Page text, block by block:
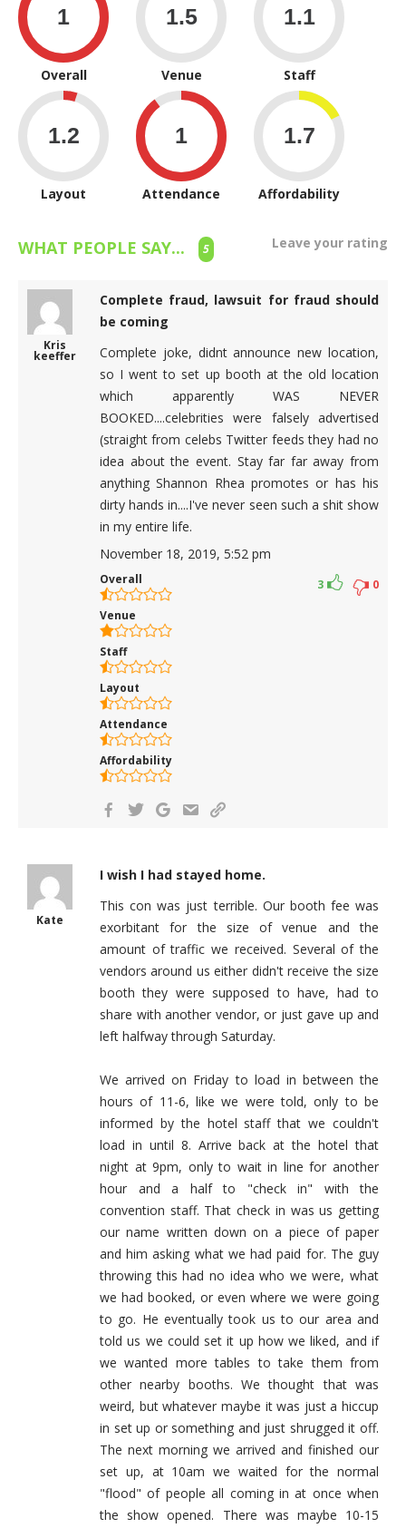
Overall Venue Staff
Layout Attendance Affordability
WHAT PEOPLE SAY... 5 Leave your rating
Kris
keeffer
Complete fraud, lawsuit for fraud should
be coming
Complete joke, didnt announce new location,
so I went to set up booth at the old location
which apparently WAS NEVER
BOOKED....celebrities were falsely advertised
(straight from celebs Twitter feeds they had no
idea about the event. Stay far far away from
anything Shannon Rhea promotes or has his
dirty hands in....I've never seen such a shit show
in my entire life.
November 18, 2019, 5:52 pm
Overall
Venue
Staff
Layout
Attendance
Affordability
0
3
Kate
I wish I had stayed home.
This con was just terrible. Our booth fee was
exorbitant for the size of venue and the
amount of traffic we received. Several of the
vendors around us either didn't receive the size
booth they were supposed to have, had to
share with another vendor, or just gave up and
left halfway through Saturday.
We arrived on Friday to load in between the
hours of 11-6, like we were told, only to be
informed by the hotel staff that we couldn't
load in until 8. Arrive back at the hotel that
night at 9pm, only to wait in line for another
hour and a half to "check in" with the
convention staff. That check in was us getting
our name written down on a piece of paper
and him asking what we had paid for. The guy
throwing this had no idea who we were, what
we had booked, or even where we were going
to go. He eventually took us to our area and
told us we could set it up how we liked, and if
we wanted more tables to take them from
other nearby booths. We thought that was
weird, but whatever maybe it was just a hiccup
in set up or something and just shrugged it off.
The next morning we arrived and finished our
set up, at 10am we waited for the normal
"flood" of people all coming in at once when
the show opened. There was maybe 10-15